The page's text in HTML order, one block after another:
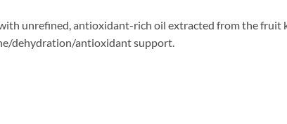
unrefined, antioxidant-rich oil extracted from the fruit
dehydration/antioxidant support.